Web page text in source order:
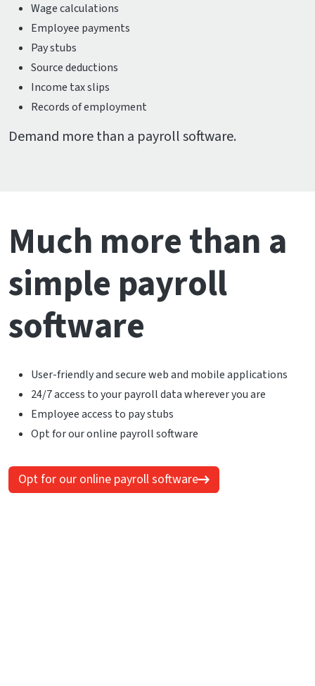
Wage calculations
Employee payments
Pay stubs
Source deductions
Income tax slips
Records of employment
Demand more than a payroll software.
Much more than a
simple payroll
software
User-friendly and secure web and mobile applications
24/7 access to your payroll data wherever you are
Employee access to pay stubs
Opt for our online payroll software
Opt for our online payroll software